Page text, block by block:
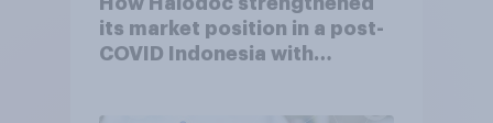
its market position in a post-
COVID Indonesia with